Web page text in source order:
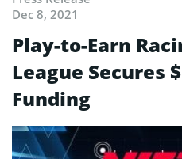
Dec 8, 2021
Play-to-Earn
League Secures
Funding